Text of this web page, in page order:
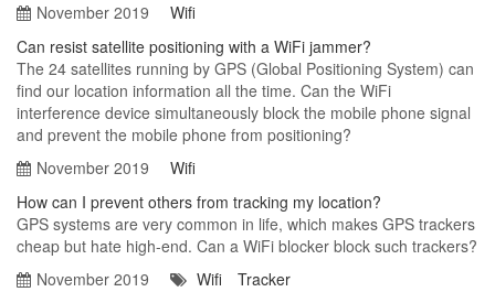
November 2019
Wifi
Can resist satellite positioning with a WiFi jammer?
The 24 satellites running by GPS (Global Positioning System) can
find our location information all the time. Can the WiFi
interference device simultaneously block the mobile phone signal
and prevent the mobile phone from positioning?
November 2019
Wifi
How can I prevent others from tracking my location?
GPS systems are very common in life, which makes GPS trackers
cheap but hate high-end. Can a WiFi blocker block such trackers?
November 2019
Wifi
Tracker